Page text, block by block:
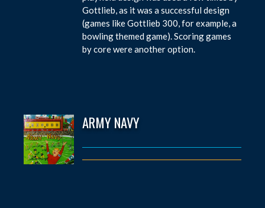
Gottlieb, as it was a successful design
(games like Gottlieb 300, for example, a
bowling themed game). Scoring games
by core were another option.
ARMY NAVY